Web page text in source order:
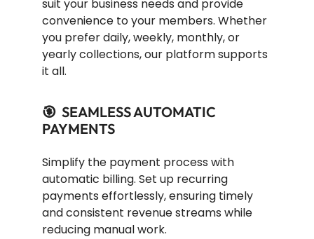
suit your business needs and provide
convenience to your members. Whether
you prefer daily, weekly, monthly, or
yearly collections, our platform supports
it all.
SEAMLESS AUTOMATIC
PAYMENTS
Simplify the payment process with
automatic billing. Set up recurring
payments effortlessly, ensuring timely
and consistent revenue streams while
reducing manual work.